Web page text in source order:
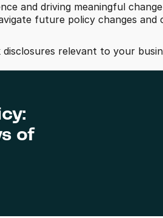
and driving meaningful
future policy changes and
relevant to your
of